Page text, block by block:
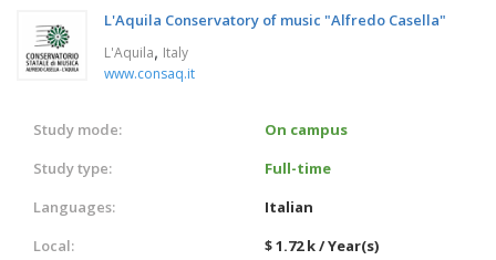
L'Aquila Conservatory of music "Alfredo Casella"
L'Aquila, Italy
www.consaq.it
Study mode:
On campus
Study type:
Full-time
Languages:
Italian
Local:
$ 1.72 k / Year(s)